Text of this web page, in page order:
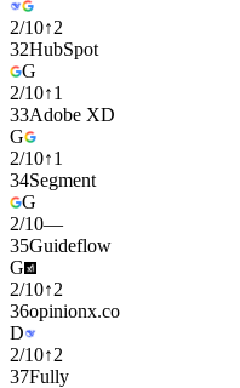
2/10↑2
32HubSpot
G
2/10↑1
33Adobe XD
G
2/10↑1
34Segment
G
2/10—
35Guideflow
G
2/10↑2
36opinionx.co
D
2/10↑2
37Fully